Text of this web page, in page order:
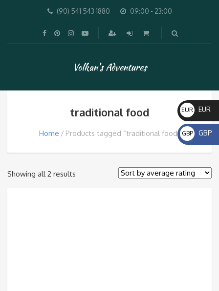
(90) 541 543 1880 09:00 - 23:00
Volkan's Adventures
traditional food
Home Products tagged “traditional food”
Showing all 2 results
EUR
€
EUR
GBP
£
GBP